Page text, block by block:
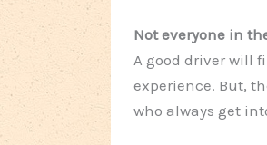
Not everyone in
A good driver will
experience. But,
who always get